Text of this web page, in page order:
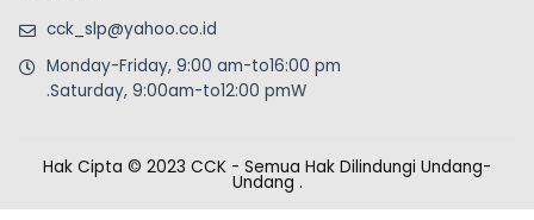
cck_slp@yahoo.co.id
Monday-Friday, 9:00 am-to16:00 pm
.Saturday, 9:00am-to12:00 pmW
Hak Cipta © 2023 CCK - Semua Hak Dilindungi Undang-
Undang .